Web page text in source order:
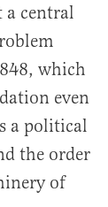
a central
which
even
a political
the order
of